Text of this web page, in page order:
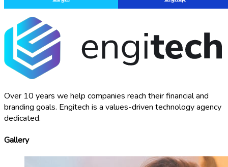
Over 10 years we help companies reach their financial and
branding goals. Engitech is a values-driven technology agency
dedicated.
Gallery